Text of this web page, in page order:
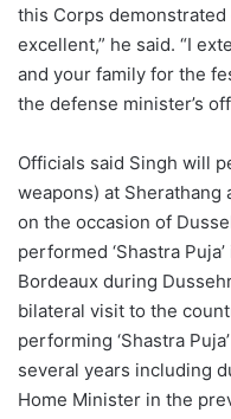
this Corps demonstrated
excellent,” he said. “I
and your family for the
the defense minister’s
Officials said Singh will
weapons) at Sherathang
on the occasion of
performed ‘Shastra
Bordeaux during
bilateral visit to the
performing ‘Shastra
several years including
Home Minister in the